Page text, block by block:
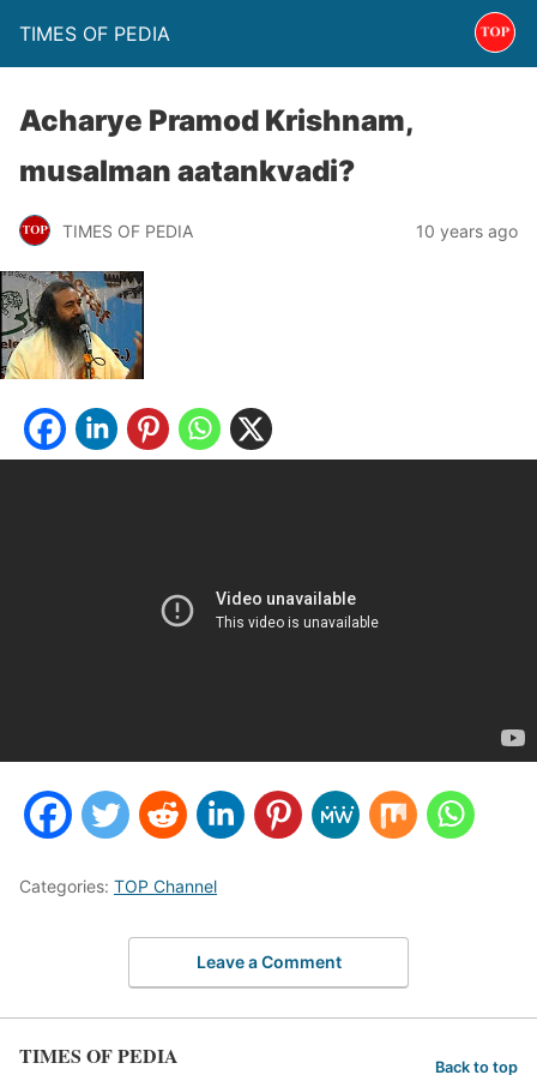
TIMES OF PEDIA
Acharye Pramod Krishnam,
musalman aatankvadi?
TIMES OF PEDIA 10 years ago
Categories: TOP Channel
Leave a Comment
TIMES OF PEDIA Back to top